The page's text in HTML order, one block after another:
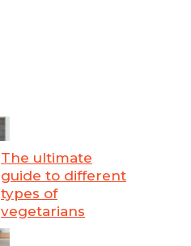
The ultimate
guide to different
types of
vegetarians